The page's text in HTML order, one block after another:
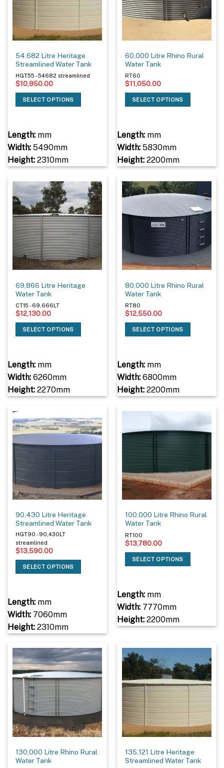
54,682 Litre Heritage
Streamlined Water Tank
HGT55 - 54682 streamlined
$10,950.00
SELECT OPTIONS
Length:mm
Width:5490mm
Height:2310mm
60,000 Litre Rhino Rural
Water Tank
RT60
$11,050.00
SELECT OPTIONS
Length:mm
Width:5830mm
Height:2200mm
69,866 Litre Heritage
Water Tank
CT15 - 69,666LT
$12,130.00
SELECT OPTIONS
Length:mm
Width:6260mm
Height:2270mm
80,000 Litre Rhino Rural
Water Tank
RT80
$12,550.00
SELECT OPTIONS
Length:mm
Width:6800mm
Height:2200mm
90,430 Litre Heritage
Streamlined Water Tank
HGT90 - 90,430LT
streamlined
$13,590.00
SELECT OPTIONS
Length:mm
Width:7060mm
Height:2310mm
100,000 Litre Rhino Rural
Water Tank
RT100
$13,780.00
SELECT OPTIONS
Length:mm
Width:7770mm
Height:2200mm
130,000 Litre Rhino Rural
Water Tank
135,121 Litre Heritage
Streamlined Water Tank